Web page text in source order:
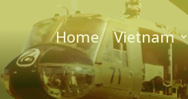
Home Vietnam